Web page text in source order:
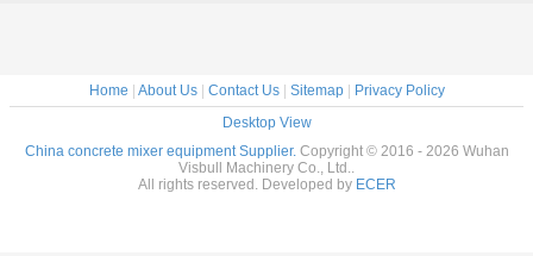
Home About Us| Contact Us| Sitemap|
Privacy Policy
Desktop View
China concrete mixer equipment Supplier. Copyright © 2016 - 2026 Wuhan
Visbull Machinery Co., Ltd..
All rights reserved. Developed by ECER